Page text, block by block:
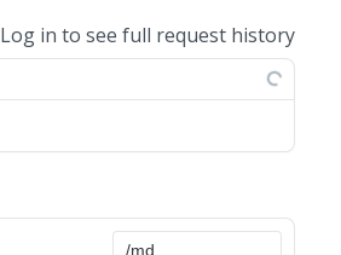
Log in to see full request history